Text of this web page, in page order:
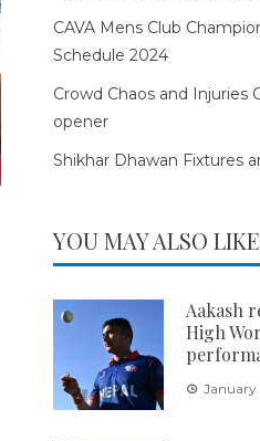
CAVA Mens Club
Schedule 2024
Crowd Chaos and Injuries
opener
Shikhar Dhawan Fixtures
YOU MAY ALSO LIKE
Aakash
High
January